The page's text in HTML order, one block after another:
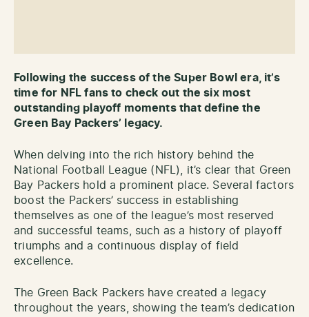
Following the success of the Super Bowl era, it’s
time for NFL fans to check out the six most
outstanding playoff moments that define the
Green Bay Packers’ legacy.
When delving into the rich history behind the
National Football League (NFL), it’s clear that Green
Bay Packers hold a prominent place. Several factors
boost the Packers’ success in establishing
themselves as one of the league’s most reserved
and successful teams, such as a history of playoff
triumphs and a continuous display of field
excellence.
The Green Back Packers have created a legacy
throughout the years, showing the team’s dedication